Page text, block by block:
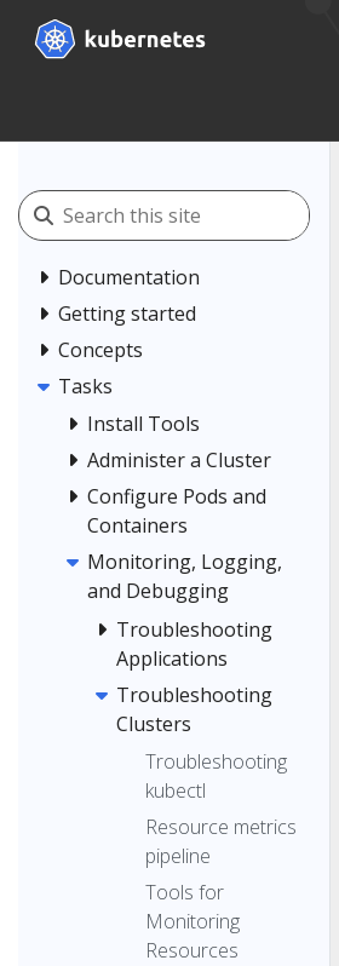
Documentation
Getting started
Concepts
Tasks
Install Tools
Administer a Cluster
Configure Pods and
Containers
Monitoring, Logging,
and Debugging
Troubleshooting
Applications
Troubleshooting
Clusters
Troubleshooting
kubectl
Resource metrics
pipeline
Tools for
Monitoring
Resources